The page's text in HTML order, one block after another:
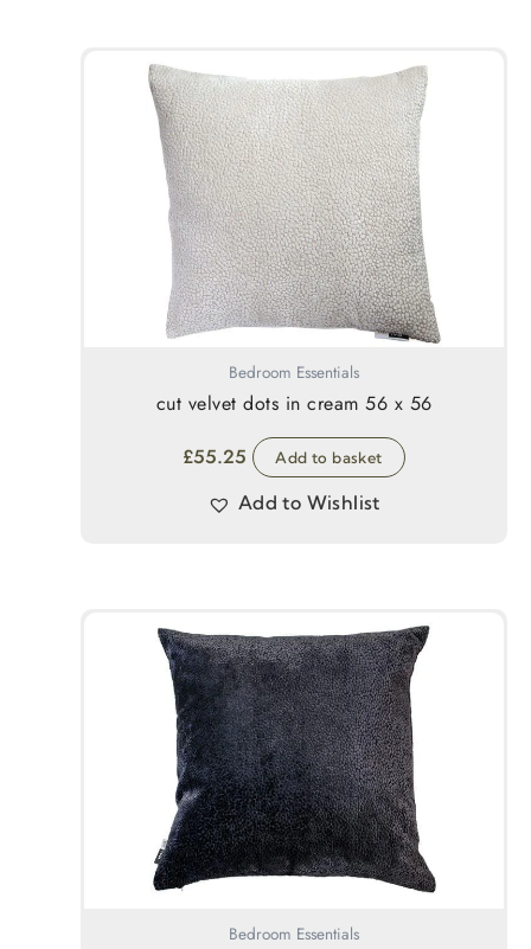
Bedroom Essentials
cut velvet dots in cream 56 x 56
£55.25 Add to basket
Add to Wishlist
Bedroom Essentials